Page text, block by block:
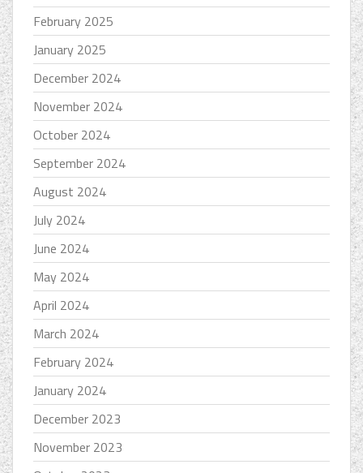
February 2025
January 2025
December 2024
November 2024
October 2024
September 2024
August 2024
July 2024
June 2024
May 2024
April 2024
March 2024
February 2024
January 2024
December 2023
November 2023